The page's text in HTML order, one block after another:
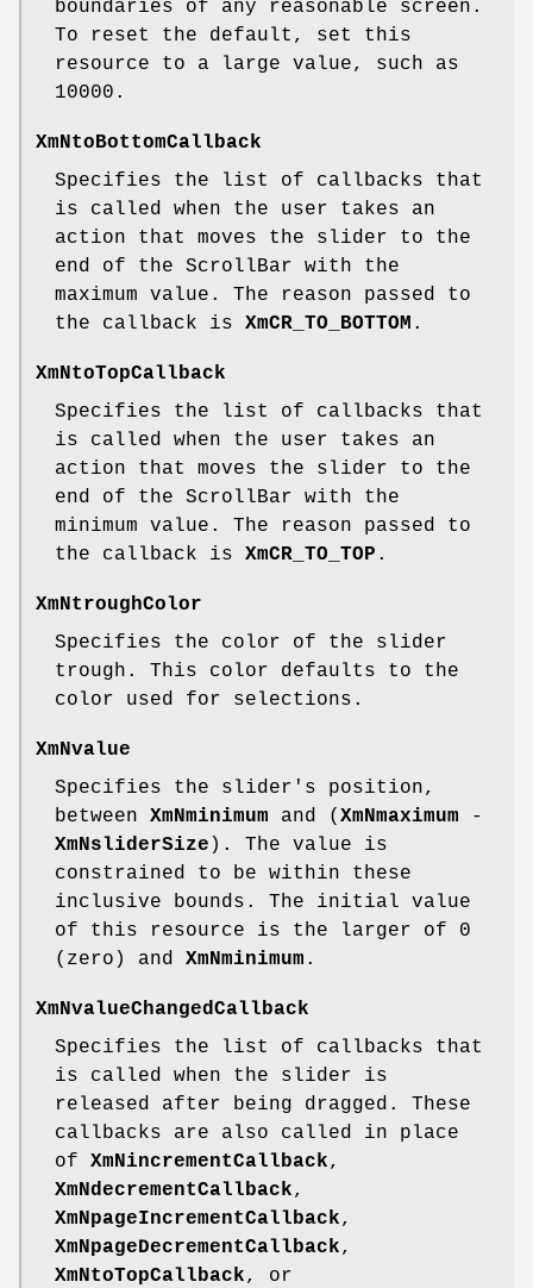
boundaries of any reasonable screen.
To reset the default, set this
resource to a large value, such as
10000.
XmNtoBottomCallback
Specifies the list of callbacks that
is called when the user takes an
action that moves the slider to the
end of the ScrollBar with the
maximum value. The reason passed to
the callback is XmCR_TO_BOTTOM .
XmNtoTopCallback
Specifies the list of callbacks that
is called when the user takes an
action that moves the slider to the
end of the ScrollBar with the
minimum value. The reason passed to
the callback is XmCR_TO_TOP .
XmNtroughColor
Specifies the color of the slider
trough. This color defaults to the
color used for selections.
XmNvalue
Specifies the slider's position,
between XmNminimum and ( XmNmaximum -
XmNsliderSize ). The value is
constrained to be within these
inclusive bounds. The initial value
of this resource is the larger of 0
(zero) and XmNminimum .
XmNvalueChangedCallback
Specifies the list of callbacks that
is called when the slider is
released after being dragged. These
callbacks are also called in place
of XmNincrementCallback,
XmNdecrementCallback,
XmNpageIncrementCallback,
XmNpageDecrementCallback,
XmNtoTopCallback, or